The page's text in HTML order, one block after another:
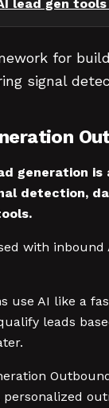
lead gen
for
signal
generation
detection,
with
use AI like a
leads
personalized